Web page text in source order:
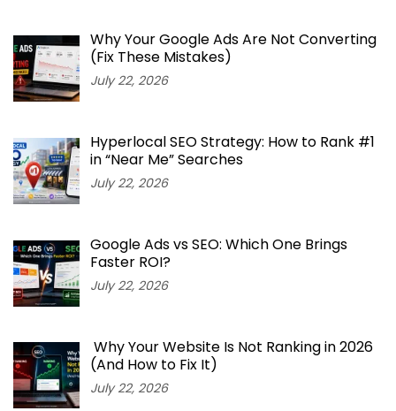
Why Your Google Ads Are Not Converting
(Fix These Mistakes)
July 22, 2026
Hyperlocal SEO Strategy: How to Rank #1
in “Near Me” Searches
July 22, 2026
Google Ads vs SEO: Which One Brings
Faster ROI?
July 22, 2026
Why Your Website Is Not Ranking in 2026
(And How to Fix It)
July 22, 2026